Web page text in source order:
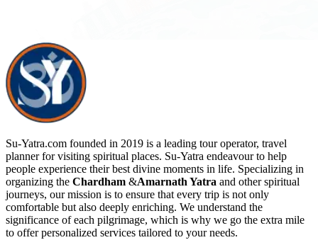
Su-Yatra.com founded in 2019 is a leading tour operator, travel
planner for visiting spiritual places. Su-Yatra endeavour to help
people experience their best divine moments in life. Specializing in
organizing the Chardham &Amarnath Yatra and other spiritual
journeys, our mission is to ensure that every trip is not only
comfortable but also deeply enriching. We understand the
significance of each pilgrimage, which is why we go the extra mile
to offer personalized services tailored to your needs.